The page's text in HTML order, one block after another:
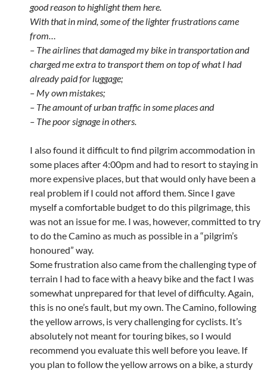
good reason to highlight them here.
With that in mind, some of the lighter frustrations came
from…
– The airlines that damaged my bike in transportation and
charged me extra to transport them on top of what I had
already paid for luggage;
– My own mistakes;
– The amount of urban traffic in some places and
– The poor signage in others.
I also found it difficult to find pilgrim accommodation in
some places after 4:00pm and had to resort to staying in
more expensive places, but that would only have been a
real problem if I could not afford them. Since I gave
myself a comfortable budget to do this pilgrimage, this
was not an issue for me. I was, however, committed to try
to do the Camino as much as possible in a “pilgrim’s
honoured” way.
Some frustration also came from the challenging type of
terrain I had to face with a heavy bike and the fact I was
somewhat unprepared for that level of difficulty. Again,
this is no one’s fault, but my own. The Camino, following
the yellow arrows, is very challenging for cyclists. It’s
absolutely not meant for touring bikes, so I would
recommend you evaluate this well before you leave. If
you plan to follow the yellow arrows on a bike, a sturdy